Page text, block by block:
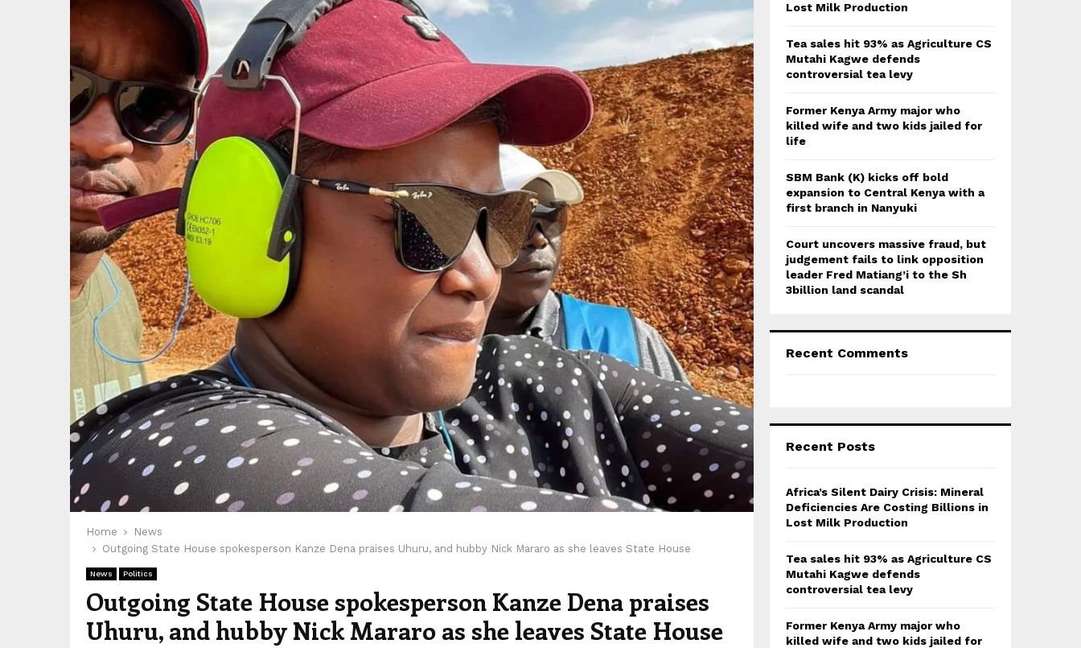
Home
News
Outgoing State House spokesperson Kanze Dena praises Uhuru, and hubby Nick Mararo as she leaves State House
News Politics
Outgoing State House spokesperson Kanze Dena praises
Uhuru, and hubby Nick Mararo as she leaves State House
:Lost Milk Production
Tea sales hit 93% as Agriculture CS
Mutahi Kagwe defends
controversial tea levy
Former Kenya Army major who
killed wife and two kids jailed for
life
SBM Bank (K) kicks off bold
expansion to Central Kenya with a
first branch in Nanyuki
Court uncovers massive fraud, but
judgement fails to link opposition
leader Fred Matiang’i to the Sh
3billion land scandal
Recent Comments
Recent Posts
Africa’s Silent Dairy Crisis: Mineral
Deficiencies Are Costing Billions in
Lost Milk Production
Tea sales hit 93% as Agriculture CS
Mutahi Kagwe defends
controversial tea levy
Former Kenya Army major who
killed wife and two kids jailed for